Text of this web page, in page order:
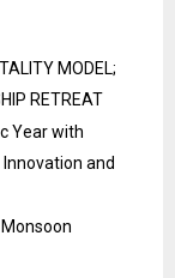
MODEL;
RETREAT
Year with
and